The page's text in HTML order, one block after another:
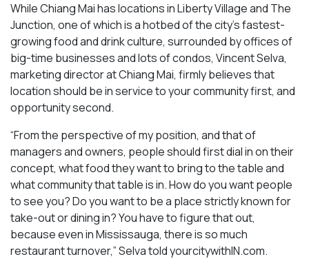
While Chiang Mai has locations in Liberty Village and The
Junction, one of which is a hotbed of the city’s fastest-
growing food and drink culture, surrounded by offices of
big-time businesses and lots of condos, Vincent Selva,
marketing director at Chiang Mai, firmly believes that
location should be in service to your community first, and
opportunity second.
“From the perspective of my position, and that of
managers and owners, people should first dial in on their
concept, what food they want to bring to the table and
what community that table is in. How do you want people
to see you? Do you want to be a place strictly known for
take-out or dining in? You have to figure that out,
because even in Mississauga, there is so much
restaurant turnover,” Selva told yourcitywithIN.com.